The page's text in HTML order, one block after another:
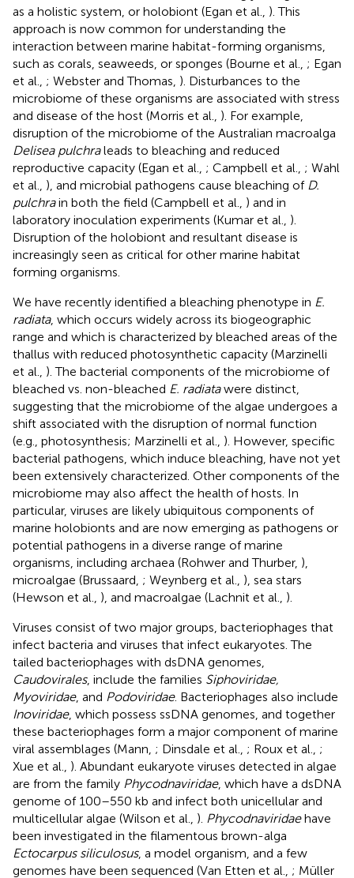
as a holistic system, or holobiont (Egan et al., ). This
approach is now common for understanding the
interaction between marine habitat-forming organisms,
such as corals, seaweeds, or sponges (Bourne et al., ; Egan
et al., ; Webster and Thomas, ). Disturbances to the
microbiome of these organisms are associated with stress
and disease of the host (Morris et al., ). For example,
disruption of the microbiome of the Australian macroalga
Delisea pulchraleads to bleaching and reduced
reproductive capacity (Egan et al., ; Campbell et al., ; Wahl
et al., ), and microbial pathogens cause bleaching of D.
pulchrain both the field (Campbell et al., ) and in
laboratory inoculation experiments (Kumar et al., ).
Disruption of the holobiont and resultant disease is
increasingly seen as critical for other marine habitat
forming organisms.
We have recently identified a bleaching phenotype in E.
radiata, which occurs widely across its biogeographic
range and which is characterized by bleached areas of the
thallus with reduced photosynthetic capacity (Marzinelli
et al., ). The bacterial components of the microbiome of
bleached vs. non-bleached E. radiatawere distinct,
suggesting that the microbiome of the algae undergoes a
shift associated with the disruption of normal function
(e.g., photosynthesis; Marzinelli et al., ). However, specific
bacterial pathogens, which induce bleaching, have not yet
been extensively characterized. Other components of the
microbiome may also affect the health of hosts. In
particular, viruses are likely ubiquitous components of
marine holobionts and are now emerging as pathogens or
potential pathogens in a diverse range of marine
organisms, including archaea (Rohwer and Thurber, ),
microalgae (Brussaard, ; Weynberg et al., ), sea stars
(Hewson et al., ), and macroalgae (Lachnit et al., ).
Viruses consist of two major groups, bacteriophages that
infect bacteria and viruses that infect eukaryotes. The
tailed bacteriophages with dsDNA genomes,
Caudovirales, include the families Siphoviridae,
Myoviridae, and Podoviridae. Bacteriophages also include
Inoviridae, which possess ssDNA genomes, and together
these bacteriophages form a major component of marine
viral assemblages (Mann, ; Dinsdale et al., ; Roux et al., ;
Xue et al., ). Abundant eukaryote viruses detected in algae
are from the family Phycodnaviridae, which have a dsDNA
genome of 100–550 kb and infect both unicellular and
multicellular algae (Wilson et al., ). Phycodnaviridaehave
been investigated in the filamentous brown-alga
Ectocarpus siliculosus, a model organism, and a few
genomes have been sequenced (Van Etten et al., ; Müller